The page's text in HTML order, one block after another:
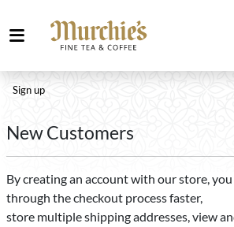
Sign up
New Customers
By creating an account with our store,
through the checkout process faster,
store multiple shipping addresses, view